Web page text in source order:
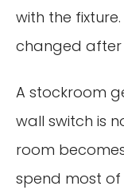
with the
changed after
A stockroom
wall switch is
room
spend most